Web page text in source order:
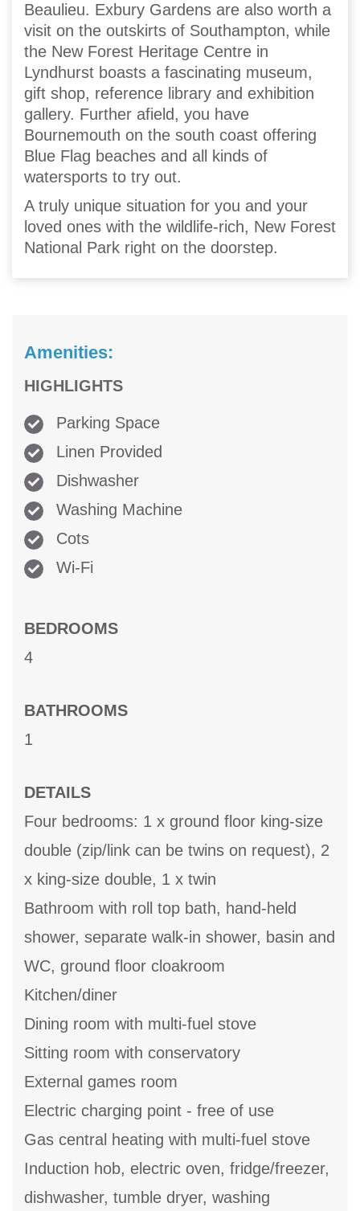
Beaulieu. Exbury Gardens are also worth a
visit on the outskirts of Southampton, while
the New Forest Heritage Centre in
Lyndhurst boasts a fascinating museum,
gift shop, reference library and exhibition
gallery. Further afield, you have
Bournemouth on the south coast offering
Blue Flag beaches and all kinds of
watersports to try out.
A truly unique situation for you and your
loved ones with the wildlife-rich, New Forest
National Park right on the doorstep.
Amenities:
HIGHLIGHTS
Parking Space
Linen Provided
Dishwasher
Washing Machine
Cots
Wi-Fi
BEDROOMS
4
BATHROOMS
1
DETAILS
Four bedrooms: 1 x ground floor king-size
double (zip/link can be twins on request), 2
x king-size double, 1 x twin
Bathroom with roll top bath, hand-held
shower, separate walk-in shower, basin and
WC, ground floor cloakroom
Kitchen/diner
Dining room with multi-fuel stove
Sitting room with conservatory
External games room
Electric charging point - free of use
Gas central heating with multi-fuel stove
Induction hob, electric oven, fridge/freezer,
dishwasher, tumble dryer, washing